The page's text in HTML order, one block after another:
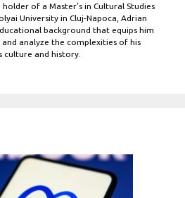
of a Master’s in Cultural Studies
University in Cluj-Napoca, Adrian
background that equips him
analyze the complexities of his
culture and history.